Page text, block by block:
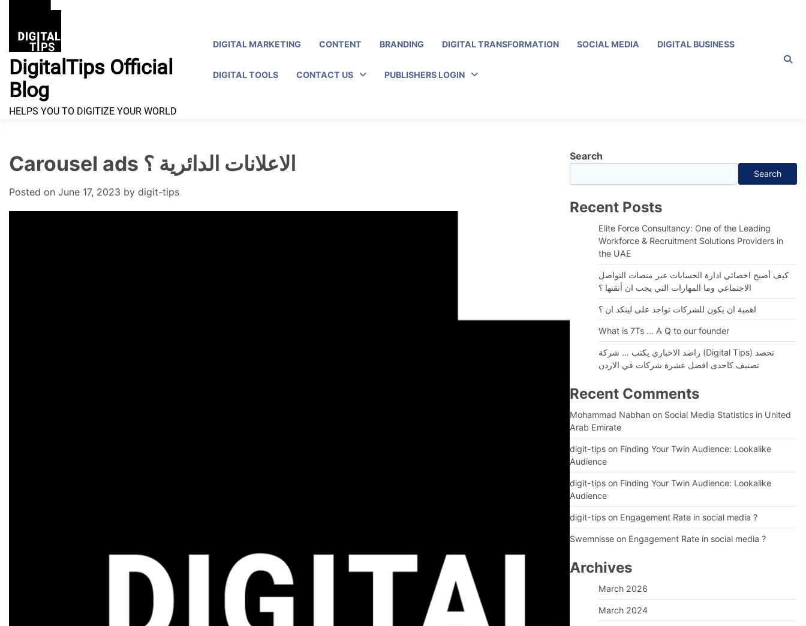
content
DigitalTips Official
Blog
HELPS YOU TO DIGITIZE YOUR WORLD
DIGITAL MARKETING CONTENT BRANDING DIGITAL TRANSFORMATION SOCIAL MEDIA DIGITAL BUSINESS
DIGITAL TOOLS CONTACT US PUBLISHERS LOGIN
Carousel ads الاعلانات الدائرية ؟
Posted on June 17, 2023 by digit-tips
Search
Search
Recent Posts
Elite Force Consultancy: One of the Leading
Workforce & Recruitment Solutions Providers in
the UAE
كيف أصبح اخصائي ادارة الحسابات عبر منصات التواصل
الاجتماعي وما المهارات التي يجب ان أتقنها ؟
اهمية ان يكون للشركات تواجد على لينكد ان ؟
What is 7Ts … A Q to our founder
راصد الاخباري يكتب … شركة (Digital Tips) تحصد
تصنيف كاحدى افضل عشرة شركات في الاردن
Recent Comments
Mohammad Nabhanon Social Media Statistics in United
Arab Emirate
digit-tipson Finding Your Twin Audience: Lookalike
Audience
digit-tipson Finding Your Twin Audience: Lookalike
Audience
digit-tipson Engagement Rate in social media ?
Swemnisseon Engagement Rate in social media ?
Archives
March 2026
March 2024